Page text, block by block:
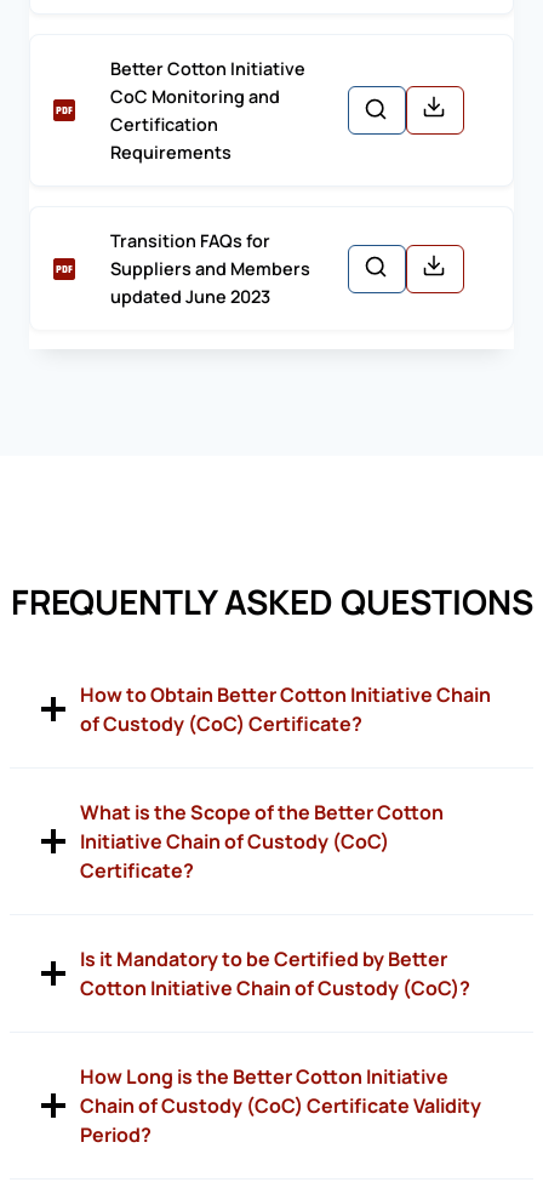
Better Cotton Initiative
CoC Monitoring and
Certification
Requirements
Transition FAQs for
Suppliers and Members
updated June 2023
FREQUENTLY ASKED QUESTIONS
How to Obtain Better Cotton Initiative Chain
of Custody (CoC) Certificate?
What is the Scope of the Better Cotton
Initiative Chain of Custody (CoC)
Certificate?
Is it Mandatory to be Certified by Better
Cotton Initiative Chain of Custody (CoC)?
How Long is the Better Cotton Initiative
Chain of Custody (CoC) Certificate Validity
Period?